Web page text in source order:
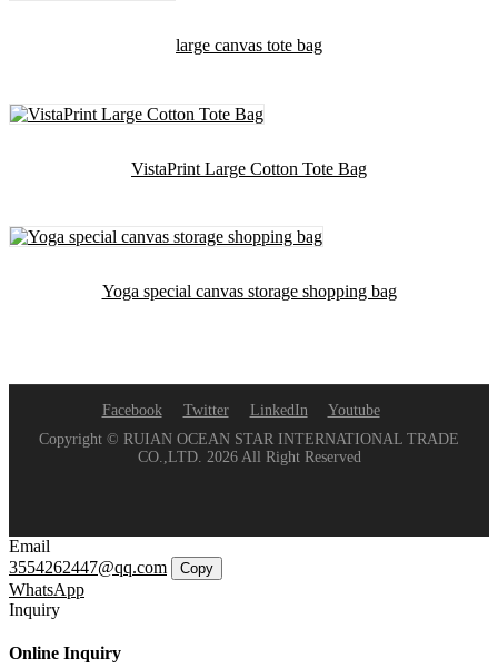
large canvas tote bag
VistaPrint Large Cotton Tote Bag
Yoga special canvas storage shopping bag
Facebook Twitter LinkedIn
Youtube
Copyright © RUIAN OCEAN STAR INTERNATIONAL TRADE
CO.,LTD. 2026 All Right Reserved
Email
3554262447@qq.com
Copy
WhatsApp
Inquiry
Online Inquiry